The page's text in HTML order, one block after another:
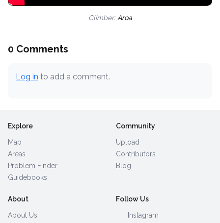
Climber: Aroa
0 Comments
Log in to add a comment.
Explore
Map
Areas
Problem Finder
Guidebooks
Community
Upload
Contributors
Blog
About
About Us
Follow Us
Instagram